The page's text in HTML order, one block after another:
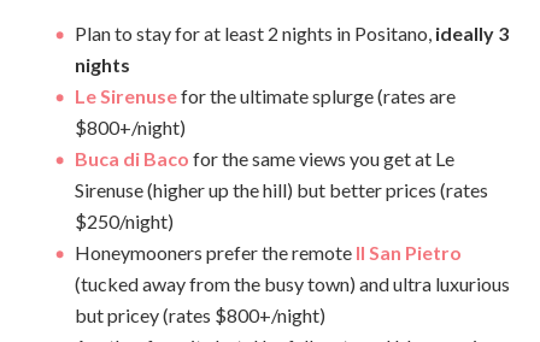
Plan to stay for at least 2 nights in Positano, ideally 3
nights
Le Sirenusefor the ultimate splurge (rates are
$800+/night)
Buca di Baco for the same views you get at Le
Sirenuse (higher up the hill) but better prices (rates
$250/night)
Honeymooners prefer the remote Il San Pietro
(tucked away from the busy town) and ultra luxurious
but pricey (rates $800+/night)